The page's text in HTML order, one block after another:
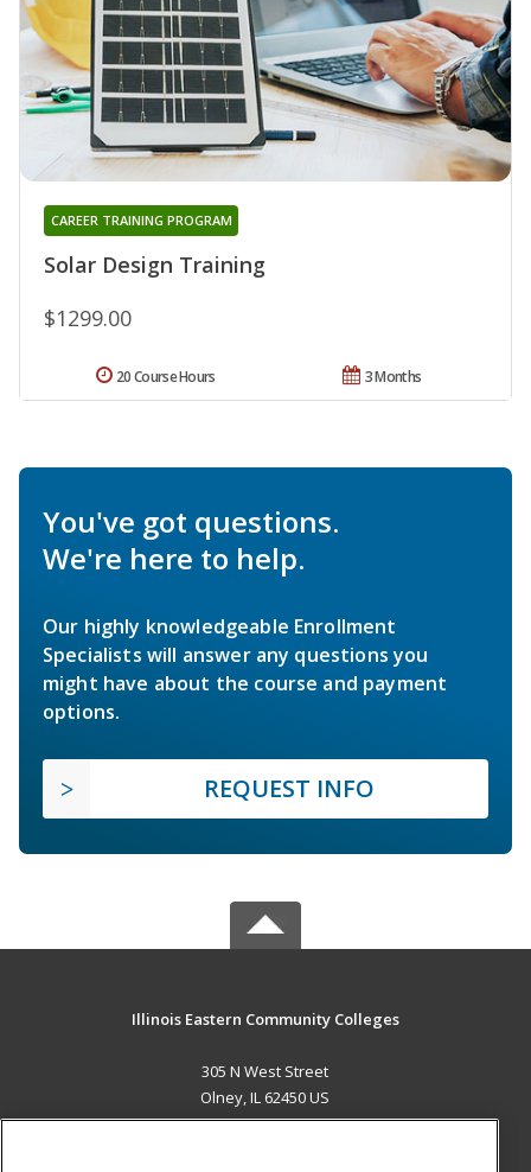
Solar Design Training
CAREER TRAINING PROGRAM
$1299.00
3 Months
20 Course Hours
You've got questions.
We're here to help.
Our highly knowledgeable Enrollment
Specialists will answer any questions you
might have about the course and payment
options.
REQUEST INFO
Illinois Eastern Community Colleges
305 N West Street
Olney, IL 62450 US